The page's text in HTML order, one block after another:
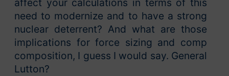
affect your calculations in terms of this
need to modernize and to have a strong
nuclear deterrent? And what are those
implications for force sizing and comp
composition, I guess I would say. General
Lutton?